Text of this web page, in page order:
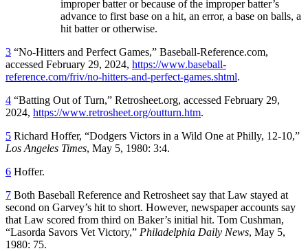
improper batter or because of the improper batter’s
advance to first base on a hit, an error, a base on balls, a
hit batter or otherwise.
3 “No-Hitters and Perfect Games,” Baseball-Reference.com,
accessed February 29, 2024, https://www.baseball-
reference.com/friv/no-hitters-and-perfect-games.shtml.
4 “Batting Out of Turn,” Retrosheet.org, accessed February 29,
2024, https://www.retrosheet.org/outturn.htm.
5 Richard Hoffer, “Dodgers Victors in a Wild One at Philly, 12-10,”
Los Angeles Times, May 5, 1980: 3:4.
6 Hoffer.
7 Both Baseball Reference and Retrosheet say that Law stayed at
second on Garvey’s hit to short. However, newspaper accounts say
that Law scored from third on Baker’s initial hit. Tom Cushman,
“Lasorda Savors Vet Victory,” Philadelphia Daily News, May 5,
1980: 75.